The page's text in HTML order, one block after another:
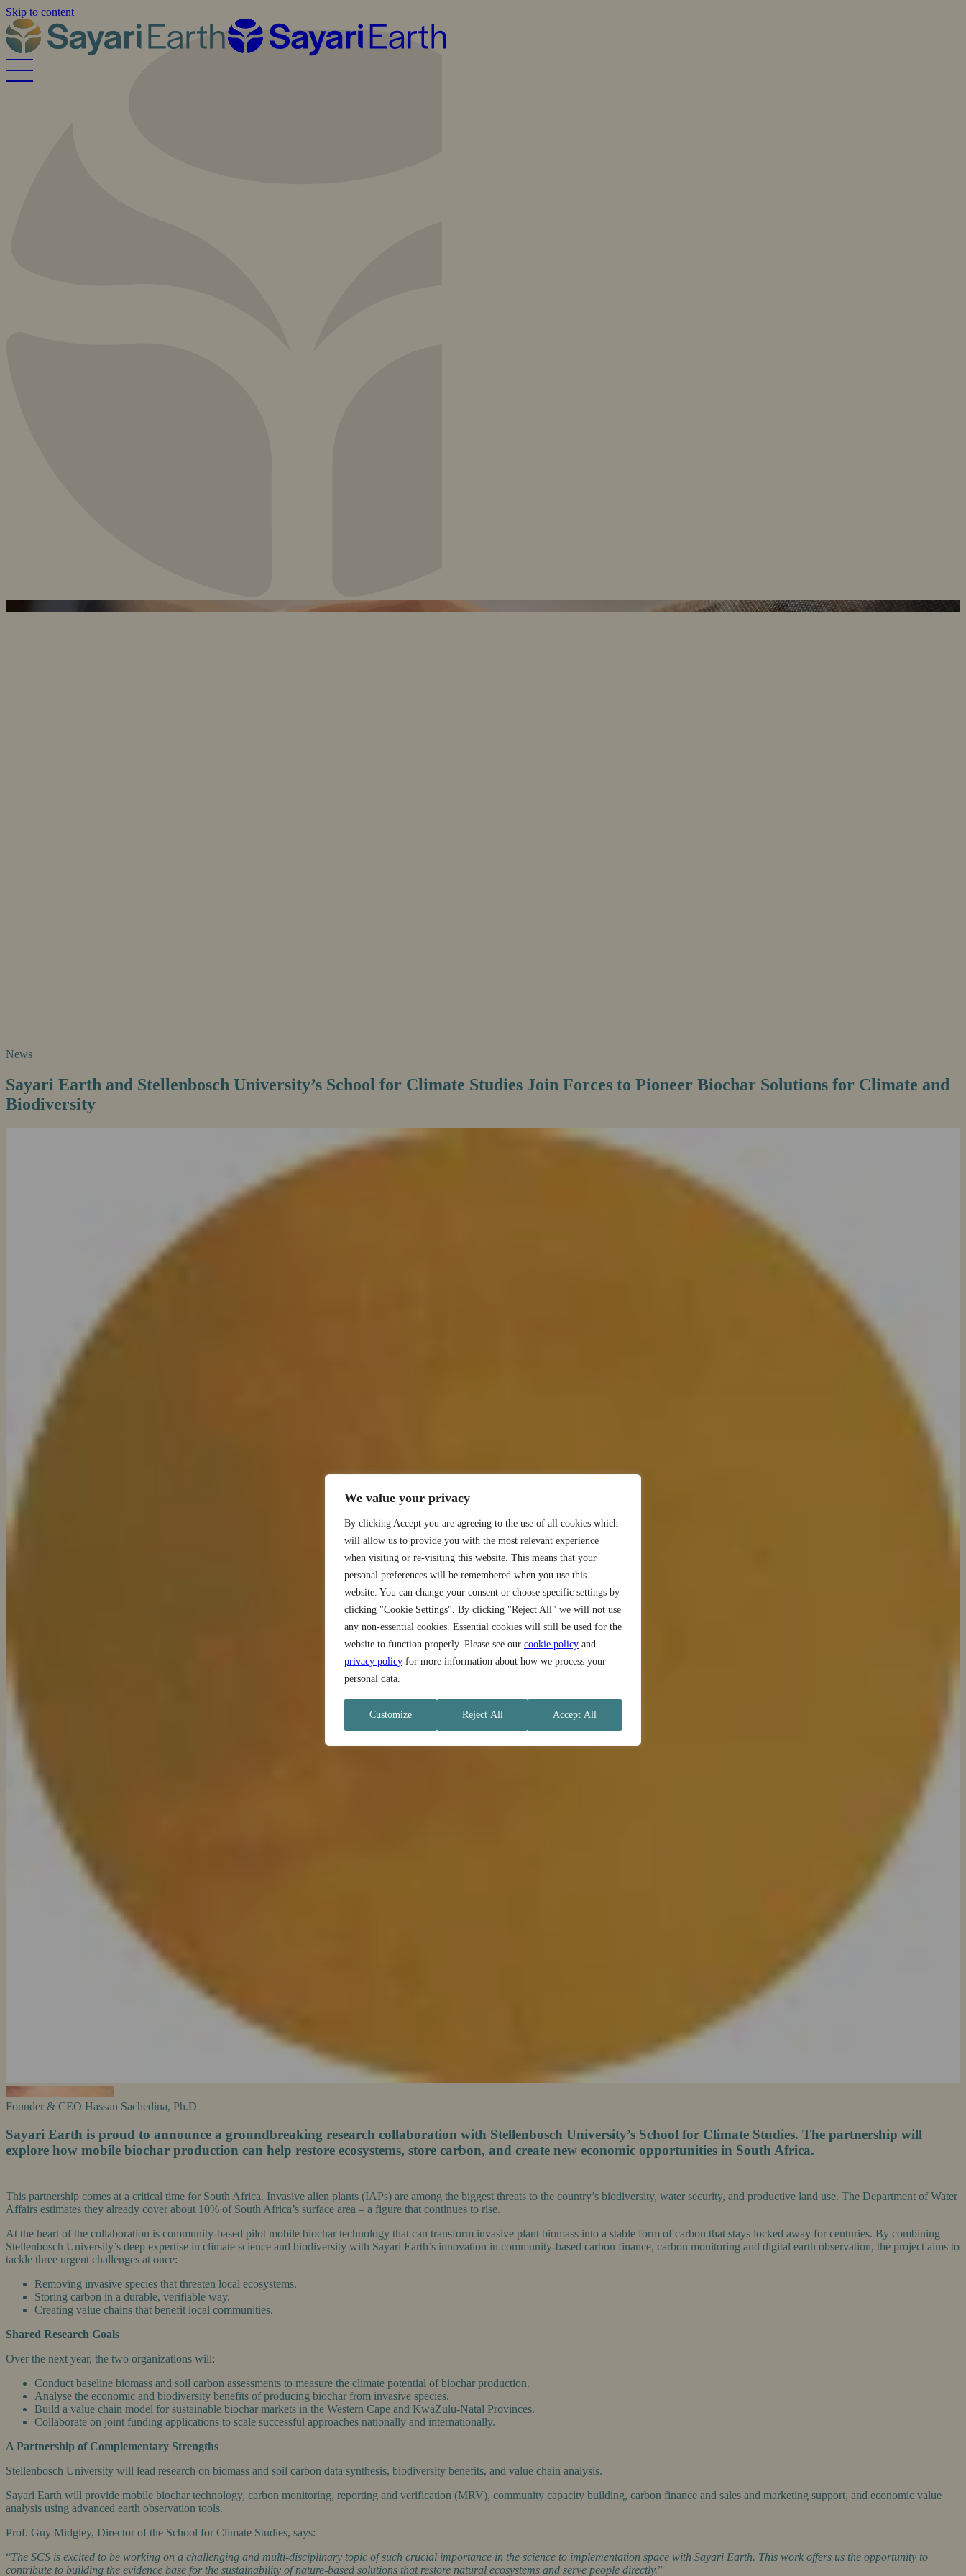
We value your privacy
By clicking Accept you are agreeing to the use of all cookies which
will allow us to provide you with the most relevant experience
when visiting or re-visiting this website. This means that your
personal preferences will be remembered when you use this
website. You can change your consent or choose specific settings by
clicking "Cookie Settings". By clicking "Reject All" we will not use
any non-essential cookies. Essential cookies will still be used for the
website to function properly. Please see our cookie policy and
privacy policy for more information about how we process your
personal data.
Customize Reject All Accept All
Skip to content
News
Sayari Earth and Stellenbosch University’s School for Climate Studies Join Forces to Pioneer Biochar Solutions for Climate and
Biodiversity
Founder & CEO Hassan Sachedina, Ph.D
Sayari Earth is proud to announce a groundbreaking research collaboration with Stellenbosch University’s School for Climate Studies. The partnership will
explore how mobile biochar production can help restore ecosystems, store carbon, and create new economic opportunities in South Africa.
This partnership comes at a critical time for South Africa. Invasive alien plants (IAPs) are among the biggest threats to the country’s biodiversity, water security, and productive land use. The Department of Water
Affairs estimates they already cover about 10% of South Africa’s surface area – a figure that continues to rise.
At the heart of the collaboration is community-based pilot mobile biochar technology that can transform invasive plant biomass into a stable form of carbon that stays locked away for centuries. By combining
Stellenbosch University’s deep expertise in climate science and biodiversity with Sayari Earth’s innovation in community-based carbon finance, carbon monitoring and digital earth observation, the project aims to
tackle three urgent challenges at once:
Removing invasive species that threaten local ecosystems.
Storing carbon in a durable, verifiable way.
Creating value chains that benefit local communities.
Shared Research Goals
Over the next year, the two organizations will:
Conduct baseline biomass and soil carbon assessments to measure the climate potential of biochar production.
Analyse the economic and biodiversity benefits of producing biochar from invasive species.
Build a value chain model for sustainable biochar markets in the Western Cape and KwaZulu-Natal Provinces.
Collaborate on joint funding applications to scale successful approaches nationally and internationally.
A Partnership of Complementary Strengths
Stellenbosch University will lead research on biomass and soil carbon data synthesis, biodiversity benefits, and value chain analysis.
Sayari Earth will provide mobile biochar technology, carbon monitoring, reporting and verification (MRV), community capacity building, carbon finance and sales and marketing support, and economic value
analysis using advanced earth observation tools.
Prof. Guy Midgley, Director of the School for Climate Studies, says:
“The SCS is excited to be working on a challenging and multi-disciplinary topic of such crucial importance in the science to implementation space with Sayari Earth. This work offers us the opportunity to
contribute to building the evidence base for the sustainability of nature-based solutions that restore natural ecosystems and serve people directly.”